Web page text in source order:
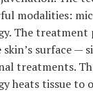
modalities:
The treatment
surface —
treatments.
heats tissue to